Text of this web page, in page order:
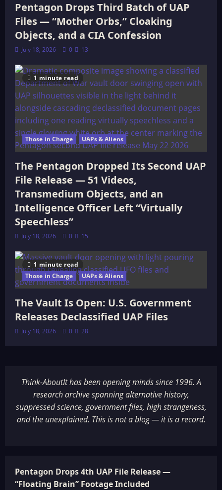
Pentagon Drops Third Batch of UAP
Files — “Mother Orbs,” Cloaking
Objects, and a CIA Confession
July 18, 2026 0 13
1 minute read
Those in Charge UAPs & Aliens
The Pentagon Dropped Its Second UAP
File Release — 51 Videos,
Transmedium Objects, and an
Intelligence Officer Left “Virtually
Speechless”
July 18, 2026 0 15
1 minute read
Those in Charge
UAPs & Aliens
The Vault Is Open: U.S. Government
Releases Declassified UAP Files
July 18, 2026 0 28
Think-AboutIt has been opening minds since 1996. A
research archive spanning alternative history,
suppressed science, government files, high strangeness,
and the unexplained. This is not a blog — it is a record.
Pentagon Drops 4th UAP File Release —
“Floating Brain” Footage Included